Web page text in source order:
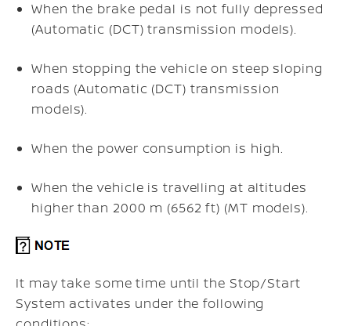
When the brake pedal is not fully depressed
(Automatic (DCT) transmission models).
When stopping the vehicle on steep sloping
roads (Automatic (DCT) transmission
models).
When the power consumption is high.
When the vehicle is travelling at altitudes
higher than 2000 m (6562 ft) (MT models).
It may take some time until the Stop/Start
System activates under the following